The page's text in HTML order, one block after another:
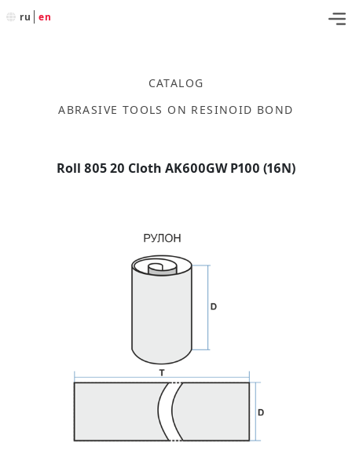
ru en
CATALOG
ABRASIVE TOOLS ON RESINOID BOND
Roll 805 20 Cloth AK600GW P100 (16N)